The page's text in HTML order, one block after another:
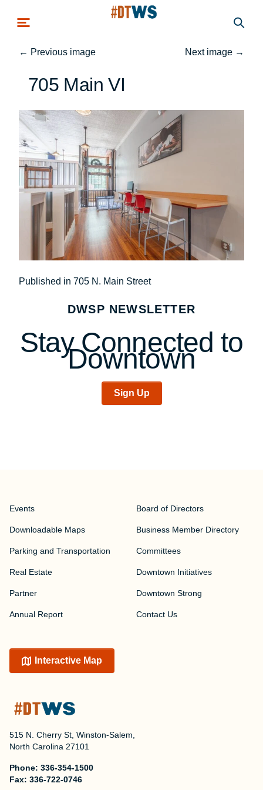
← Previous image Next image →
705 Main VI
Post
navigation
Published in 705 N. Main Street
DWSP NEWSLETTER
Stay Connected to
Downtown
Sign Up
515 N. Cherry St, Winston-Salem,
North Carolina 27101
Phone: 336-354-1500
Fax: 336-722-0746
Events
Downloadable Maps
Parking and Transportation
Real Estate
Partner
Annual Report
Board of Directors
Business Member Directory
Committees
Downtown Initiatives
Downtown Strong
Contact Us
Interactive Map